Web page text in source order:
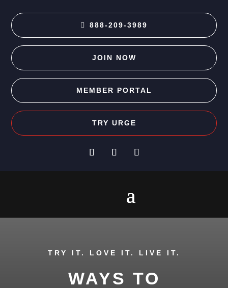
888-209-3989
JOIN NOW
MEMBER PORTAL
TRY URGE
TRY IT. LOVE IT. LIVE IT.
WAYS TO